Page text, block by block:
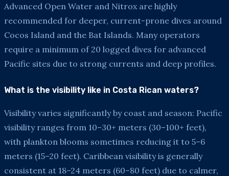
Advanced Open Water and Nitrox are highly
recommended for deeper, current-prone dives around
Cocos Island and the Bat Islands. Many operators
require a minimum of 20 logged dives for advanced
Pacific sites due to strong currents and deep profiles.
What is the visibility like in Costa Rican waters?
Visibility varies significantly by coast and season: Pacific
visibility ranges from 10–30+ meters (30–100+ feet),
with plankton blooms sometimes reducing it to 5–6
meters (15–20 feet). Caribbean visibility is generally
consistent at 18–24 meters (60–80 feet) due to calmer,